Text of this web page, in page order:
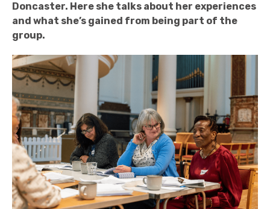
Doncaster. Here she talks about her experiences
and what she’s gained from being part of the
group.